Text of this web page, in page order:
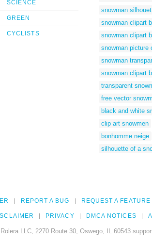
SCIENCE
GREEN
CYCLISTS
snowman
snowman clipart
snowman clipart
snowman picture
snowman
snowman clipart
transparent
free vector
black and white
clip art snowmen
bonhomme neige
silhouette of a
REPORT A BUG REQUEST A FEATURE
PRIVACY DMCA NOTICES
LLC, 2270 Route 30, Oswego, IL 60543